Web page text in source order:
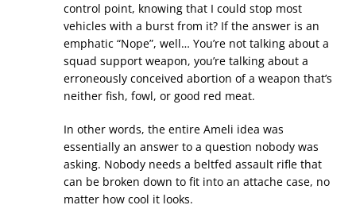
control point, knowing that I could stop most
vehicles with a burst from it? If the answer is an
emphatic “Nope”, well… You’re not talking about a
squad support weapon, you’re talking about a
erroneously conceived abortion of a weapon that’s
neither fish, fowl, or good red meat.
In other words, the entire Ameli idea was
essentially an answer to a question nobody was
asking. Nobody needs a beltfed assault rifle that
can be broken down to fit into an attache case, no
matter how cool it looks.